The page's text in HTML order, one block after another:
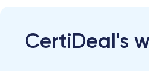
CertiDeal's